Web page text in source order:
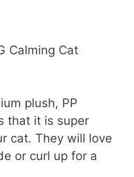
Calming Cat
plush, PP
that it is super
cat. They will love
or curl up for a